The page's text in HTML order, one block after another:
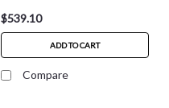
$539.10
ADD TO CART
Compare